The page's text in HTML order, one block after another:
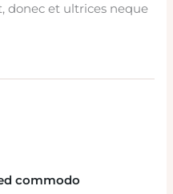
donec et ultrices neque
commodo